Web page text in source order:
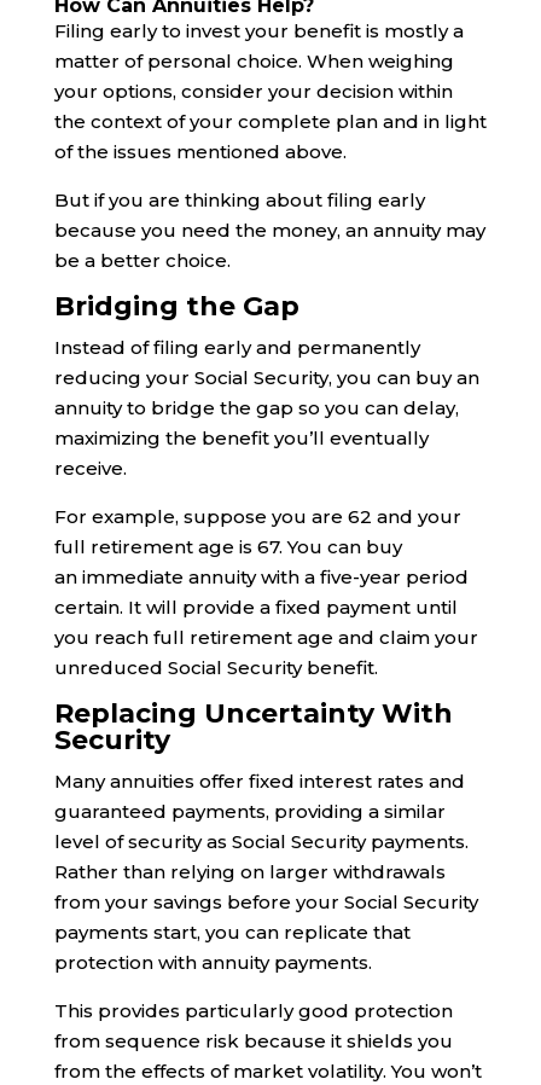
How Can Annuities Help?
Filing early to invest your benefit is mostly a
matter of personal choice. When weighing
your options, consider your decision within
the context of your complete plan and in light
of the issues mentioned above.
But if you are thinking about filing early
because you need the money, an annuity may
be a better choice.
Bridging the Gap
Instead of filing early and permanently
reducing your Social Security, you can buy an
annuity to bridge the gap so you can delay,
maximizing the benefit you’ll eventually
receive.
For example, suppose you are 62 and your
full retirement age is 67. You can buy
an immediate annuity with a five-year period
certain. It will provide a fixed payment until
you reach full retirement age and claim your
unreduced Social Security benefit.
Replacing Uncertainty With
Security
Many annuities offer fixed interest rates and
guaranteed payments, providing a similar
level of security as Social Security payments.
Rather than relying on larger withdrawals
from your savings before your Social Security
payments start, you can replicate that
protection with annuity payments.
This provides particularly good protection
from sequence risk because it shields you
from the effects of market volatility. You won’t